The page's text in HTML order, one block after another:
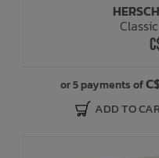
or 5 payments of
ADD TO